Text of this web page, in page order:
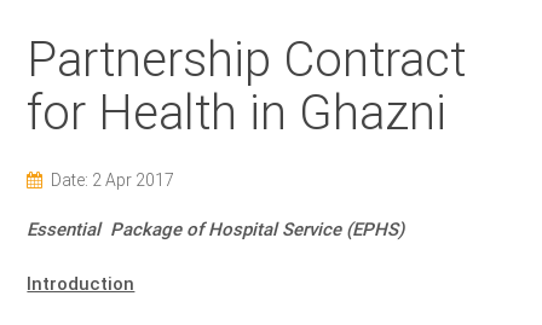
Partnership Contract
for Health in Ghazni
Date: 2 Apr 2017
Essential Package of Hospital Service (EPHS)
Introduction